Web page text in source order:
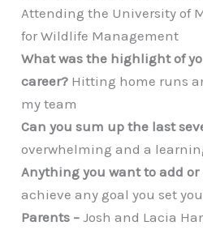
Attending the University of
for Wildlife Management
What was the highlight of
career? Hitting home runs
my team
Can you sum up the last
overwhelming and a
Anything you want to add or
achieve any goal you set
Parents – Josh and Lacia